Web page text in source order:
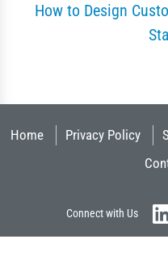
How to Design
Home Privacy Policy
Connect with Us